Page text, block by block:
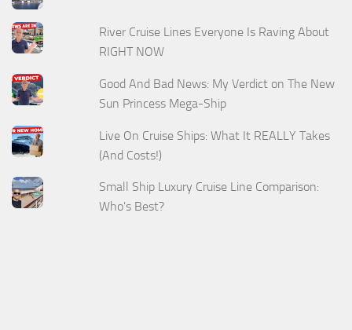
River Cruise Lines Everyone Is Raving About
RIGHT NOW
Good And Bad News: My Verdict on The New
Sun Princess Mega-Ship
Live On Cruise Ships: What It REALLY Takes
(And Costs!)
Small Ship Luxury Cruise Line Comparison:
Who's Best?